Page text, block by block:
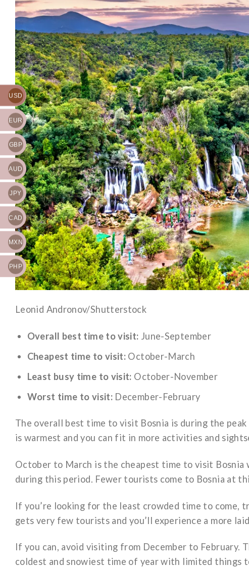
Leonid Andronov/Shutterstock
Overall best time to visit: June-September
Cheapest time to visit: October-March
Least busy time to visit: October-November
Worst time to visit: December-February
The overall best time to visit Bosnia is during the
is warmest and you can fit in more activities and
October to March is the cheapest time to visit
during this period. Fewer tourists come to Bosnia at
If you’re looking for the least crowded time to come,
gets very few tourists and you’ll experience a more
If you can, avoid visiting from December to February.
coldest and snowiest time of year with limited things
USD
EUR
GBP
AUD
JPY
CAD
MXN
PHP